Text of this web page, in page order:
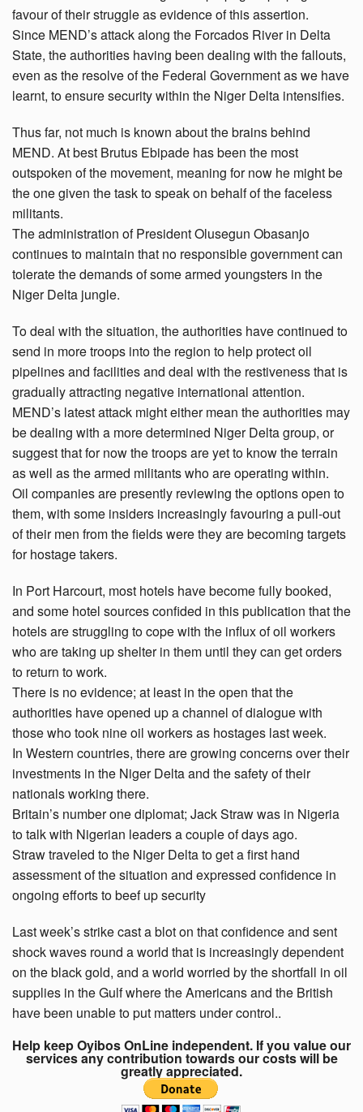
favour of their struggle as evidence of this assertion.
Since MEND’s attack along the Forcados River in Delta
State, the authorities having been dealing with the fallouts,
even as the resolve of the Federal Government as we have
learnt, to ensure security within the Niger Delta intensifies.
Thus far, not much is known about the brains behind
MEND. At best Brutus Ebipade has been the most
outspoken of the movement, meaning for now he might be
the one given the task to speak on behalf of the faceless
militants.
The administration of President Olusegun Obasanjo
continues to maintain that no responsible government can
tolerate the demands of some armed youngsters in the
Niger Delta jungle.
To deal with the situation, the authorities have continued to
send in more troops into the region to help protect oil
pipelines and facilities and deal with the restiveness that is
gradually attracting negative international attention.
MEND’s latest attack might either mean the authorities may
be dealing with a more determined Niger Delta group, or
suggest that for now the troops are yet to know the terrain
as well as the armed militants who are operating within.
Oil companies are presently reviewing the options open to
them, with some insiders increasingly favouring a pull-out
of their men from the fields were they are becoming targets
for hostage takers.
In Port Harcourt, most hotels have become fully booked,
and some hotel sources confided in this publication that the
hotels are struggling to cope with the influx of oil workers
who are taking up shelter in them until they can get orders
to return to work.
There is no evidence; at least in the open that the
authorities have opened up a channel of dialogue with
those who took nine oil workers as hostages last week.
In Western countries, there are growing concerns over their
investments in the Niger Delta and the safety of their
nationals working there.
Britain’s number one diplomat; Jack Straw was in Nigeria
to talk with Nigerian leaders a couple of days ago.
Straw traveled to the Niger Delta to get a first hand
assessment of the situation and expressed confidence in
ongoing efforts to beef up security
Last week’s strike cast a blot on that confidence and sent
shock waves round a world that is increasingly dependent
on the black gold, and a world worried by the shortfall in oil
supplies in the Gulf where the Americans and the British
have been unable to put matters under control..
Help keep Oyibos OnLine independent. If you value our
services any contribution towards our costs will be
greatly appreciated.